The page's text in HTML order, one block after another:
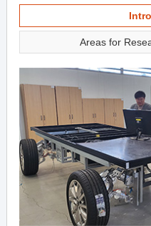
Areas for